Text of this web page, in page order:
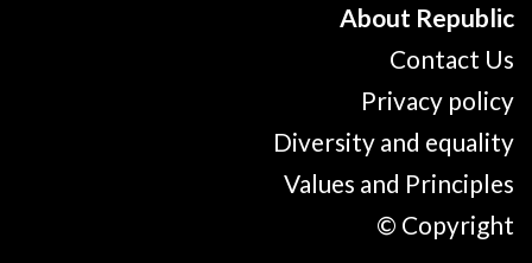
About Republic
Contact Us
Privacy policy
Diversity and equality
Values and Principles
© Copyright